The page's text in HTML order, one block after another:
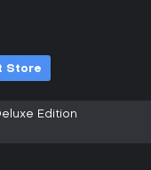
Store
Edition